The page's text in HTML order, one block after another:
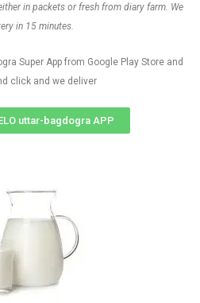
in packets or fresh from diary farm. We
in 15 minutes.
Super App from Google Play Store and
click and we deliver
uttar-bagdogra APP